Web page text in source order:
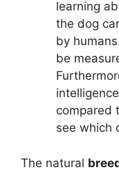
learning
the dog
by
be
compared
see which
The natural